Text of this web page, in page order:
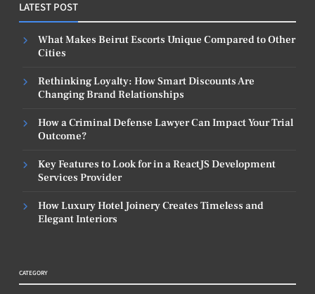
LATEST POST
What Makes Beirut Escorts Unique Compared to Other
Cities
Rethinking Loyalty: How Smart Discounts Are
Changing Brand Relationships
How a Criminal Defense Lawyer Can Impact Your Trial
Outcome?
Key Features to Look for in a ReactJS Development
Services Provider
How Luxury Hotel Joinery Creates Timeless and
Elegant Interiors
CATEGORY